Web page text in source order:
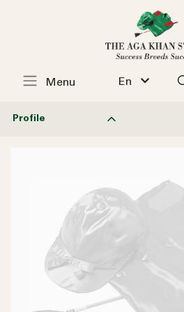
En
Menu
Profile